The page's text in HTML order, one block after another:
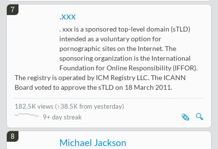
7
.xxx
. xxx is a sponsored top-level domain (sTLD)
intended as a voluntary option for
pornographic sites on the Internet. The
sponsoring organization is the International
Foundation for Online Responsibility (IFFOR).
The registry is operated by ICM Registry LLC. The ICANN
Board voted to approve the sTLD on 18 March 2011.
182.5K views (↑38.5K from yesterday)
9+ day streak
🔍
🗞️
8
Michael Jackson